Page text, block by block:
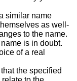
similar name
as well-
to the name.
is in doubt.
of a real
the specified